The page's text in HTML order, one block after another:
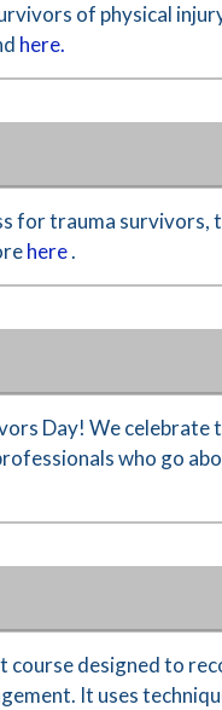
of physical
here.
for trauma
here.
Day! We
who go
designed to
It uses